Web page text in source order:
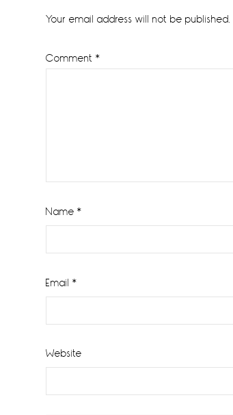
Interactions
Your email address will not be published.
Comment *
Name *
Email *
Website